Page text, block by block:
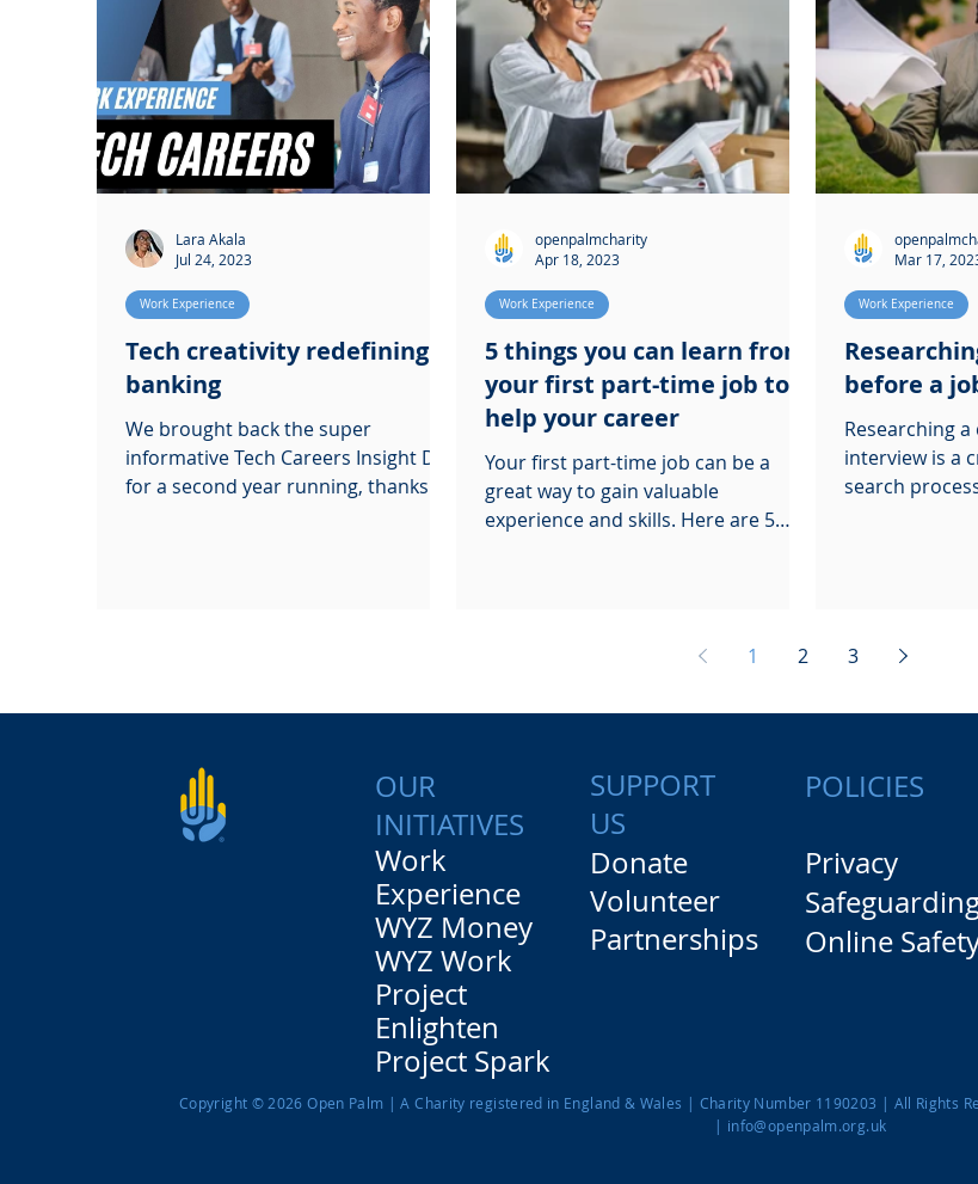
Tech creativity redefining
banking
We brought back the super
informative Tech Careers Insight Day
for a second year running, thanks to
Work Experience
Lara Akala
Jul 24, 2023
5 things you can learn from
your first part-time job to
help your career
Your first part-time job can be a
great way to gain valuable
experience and skills. Here are 5
Work Experience
openpalmcharity
Apr 18, 2023
before a
Researching a
interview is a
search
Work Experience
Mar 17,
1 2 3
Work
Experience
WYZ Money
WYZ Work
Project
Enlighten
Project Spark
OUR
INITIATIVES
SUPPORT
US
Donate
Volunteer
Partnerships
Privacy
Online
POLICIES
Copyright © 2026 Open Palm | A Charity registered in England & Wales | Charity Number 1190203 | All Rights
| info@openpalm.org.uk